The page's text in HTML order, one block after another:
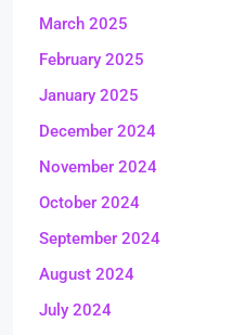
March 2025
February 2025
January 2025
December 2024
November 2024
October 2024
September 2024
August 2024
July 2024